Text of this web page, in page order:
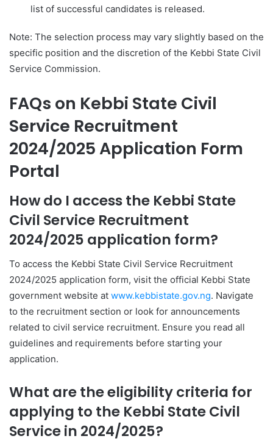
list of successful candidates is released.
Note: The selection process may vary slightly based on the
specific position and the discretion of the Kebbi State Civil
Service Commission.
FAQs on Kebbi State Civil
Service Recruitment
2024/2025 Application Form
Portal
How do I access the Kebbi State
Civil Service Recruitment
2024/2025 application form?
To access the Kebbi State Civil Service Recruitment
2024/2025 application form, visit the official Kebbi State
government website at www.kebbistate.gov.ng. Navigate
to the recruitment section or look for announcements
related to civil service recruitment. Ensure you read all
guidelines and requirements before starting your
application.
What are the eligibility criteria for
applying to the Kebbi State Civil
Service in 2024/2025?